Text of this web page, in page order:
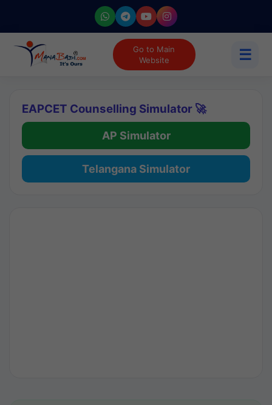
Go to Main
Website
☰
EAPCET Counselling Simulator 🚀
AP Simulator
Telangana Simulator